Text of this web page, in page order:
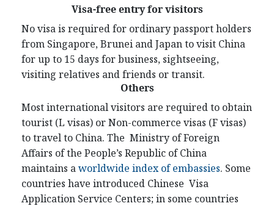
Visa-free entry for visitors
No visa is required for ordinary passport holders
from Singapore, Brunei and Japan to visit China
for up to 15 days for business, sightseeing,
visiting relatives and friends or transit.
Others
Most international visitors are required to obtain
tourist (L visas) or Non-commerce visas (F visas)
to travel to China. The Ministry of Foreign
Affairs of the People’s Republic of China
maintains aworldwide index of embassies. Some
countries have introduced Chinese Visa
Application Service Centers; in some countries